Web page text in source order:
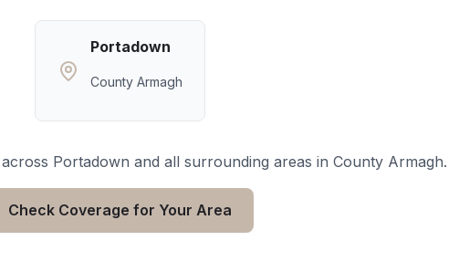
Portadown
County Armagh
Portadown and all surrounding areas in County Armagh.
Check Coverage for Your Area